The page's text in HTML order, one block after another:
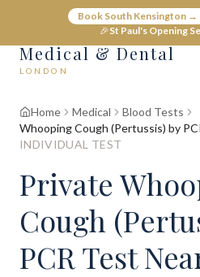
Book South Kensington →
🎉St Paul's Opening
Medical & Dental
LONDON
Home Medical
Blood Tests
Whooping Cough (Pertussis) by
INDIVIDUAL TEST
Private
Cough
PCR Test